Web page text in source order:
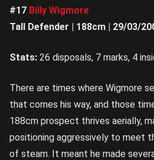
#17 Billy Wigmore
Tall Defender | 188cm | 29/03/
Stats: 26 disposals, 7 marks, 4
There are times where Wigmore
that comes his way, and those
188cm prospect thrives aerially,
positioning aggressively to meet
of steam. It meant he made